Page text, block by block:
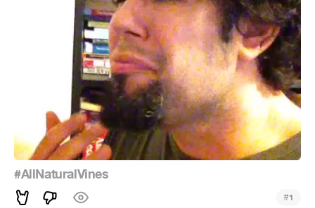
#AllNaturalVines
#1